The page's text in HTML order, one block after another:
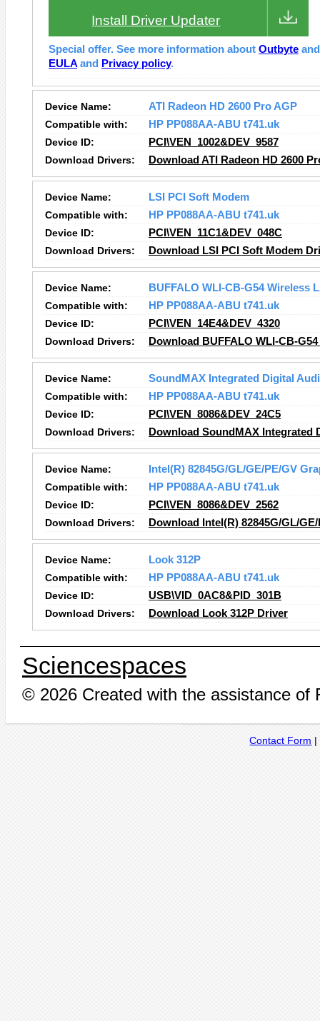
Install Driver Updater
Special offer. See more information about Outbyte
EULA and Privacy policy.
Device Name:
ATI Radeon HD 2600 Pro AGP
Compatible with:
HP PP088AA-ABU t741.uk
Device ID:
PCI\VEN_1002&DEV_9587
Download Drivers:
Download ATI Radeon HD 2600
Device Name:
LSI PCI Soft Modem
Compatible with:
HP PP088AA-ABU t741.uk
Device ID:
PCI\VEN_11C1&DEV_048C
Download Drivers:
Download LSI PCI Soft Modem
Device Name:
BUFFALO WLI-CB-G54 Wireless
Compatible with:
HP PP088AA-ABU t741.uk
Device ID:
PCI\VEN_14E4&DEV_4320
Download Drivers:
Download BUFFALO WLI-CB-
Device Name:
SoundMAX Integrated Digital
Compatible with:
HP PP088AA-ABU t741.uk
Device ID:
PCI\VEN_8086&DEV_24C5
Download Drivers:
Download SoundMAX Integrated
Device Name:
Intel(R) 82845G/GL/GE/PE/GV
Compatible with:
HP PP088AA-ABU t741.uk
Device ID:
PCI\VEN_8086&DEV_2562
Download Drivers:
Download Intel(R) 82845G/GL/
Device Name:
Look 312P
Compatible with:
HP PP088AA-ABU t741.uk
Device ID:
USB\VID_0AC8&PID_301B
Download Drivers:
Download Look 312P Driver
Sciencespaces
© 2026 Created with the assistance of
Contact Form |